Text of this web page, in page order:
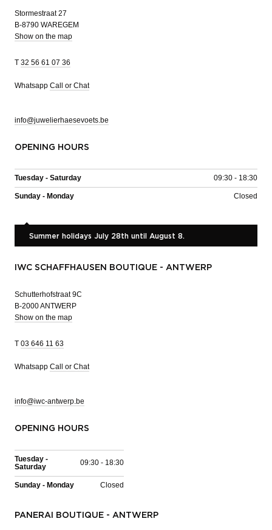
Stormestraat 27
B-8790 WAREGEM
Show on the map
T 32 56 61 07 36
Whatsapp Call or Chat
info@juwelierhaesevoets.be
OPENING HOURS
Tuesday - Saturday 09:30 - 18:30
Sunday - Monday Closed
Summer holidays July 28th until August 8.
IWC SCHAFFHAUSEN BOUTIQUE - ANTWERP
Schutterhofstraat 9C
B-2000 ANTWERP
Show on the map
T 03 646 11 63
Whatsapp Call or Chat
info@iwc-antwerp.be
OPENING HOURS
Tuesday -
Saturday
09:30 - 18:30
Sunday - Monday Closed
PANERAI BOUTIQUE - ANTWERP